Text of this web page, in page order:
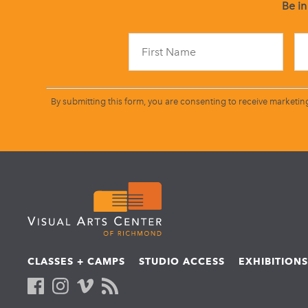
Be
By submitting this form, you are consenting to receive
CLASSES + CAMPS STUDIO ACCESS EXHIBITIONS